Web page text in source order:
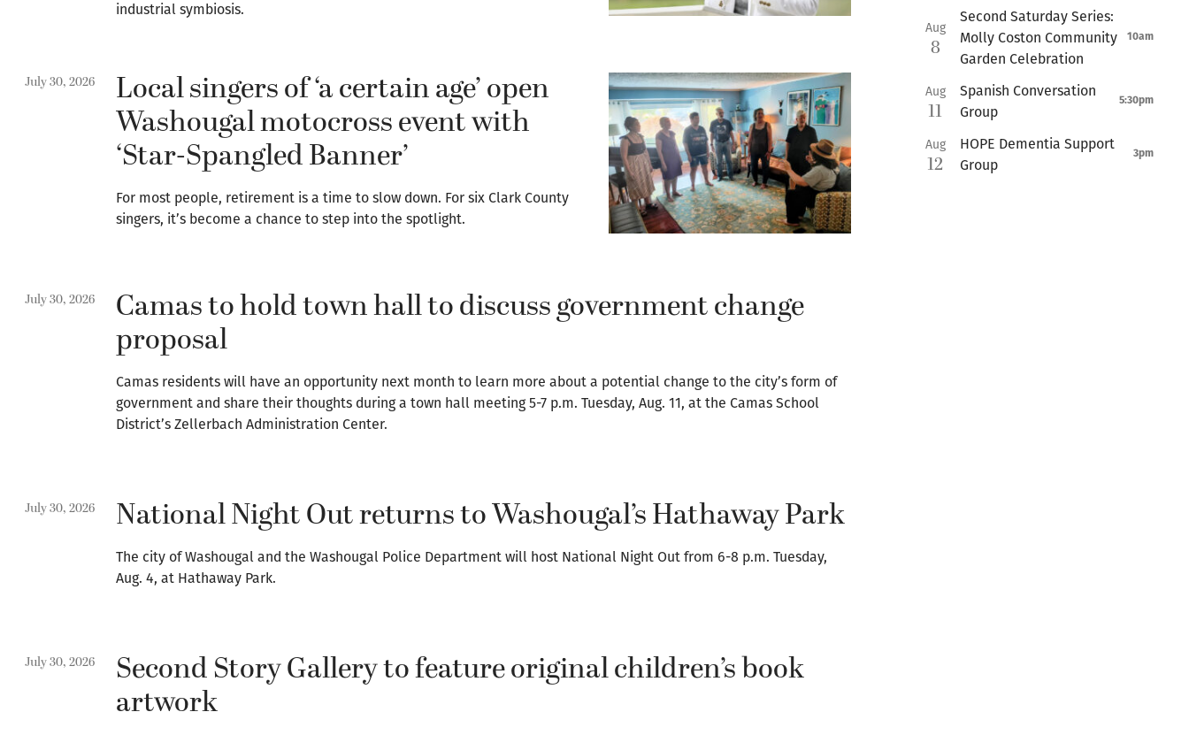
industrial symbiosis.
July 30, 2026 Local singers of ‘a certain age’ open
Washougal motocross event with
‘Star-Spangled Banner’
For most people, retirement is a time to slow down. For six Clark County
singers, it’s become a chance to step into the spotlight.
July 30, 2026 Camas to hold town hall to discuss government change
proposal
Camas residents will have an opportunity next month to learn more about a potential change to the city’s form of
government and share their thoughts during a town hall meeting 5-7 p.m. Tuesday, Aug. 11, at the Camas School
District’s Zellerbach Administration Center.
July 30, 2026 National Night Out returns to Washougal’s Hathaway Park
The city of Washougal and the Washougal Police Department will host National Night Out from 6-8 p.m. Tuesday,
Aug. 4, at Hathaway Park.
July 30, 2026 Second Story Gallery to feature original children’s book
artwork
Aug
8
Second Saturday Series:
Molly Coston Community
Garden Celebration
10am
Aug
11
Spanish Conversation
Group
5:30pm
Aug
12
HOPE Dementia Support
Group
3pm